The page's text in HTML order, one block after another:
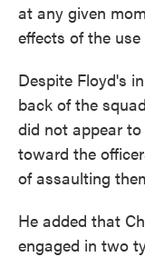
at any given
effects of the
Despite Floyd's
back of the
did not appear
toward the
of assaulting
He added that
engaged in two